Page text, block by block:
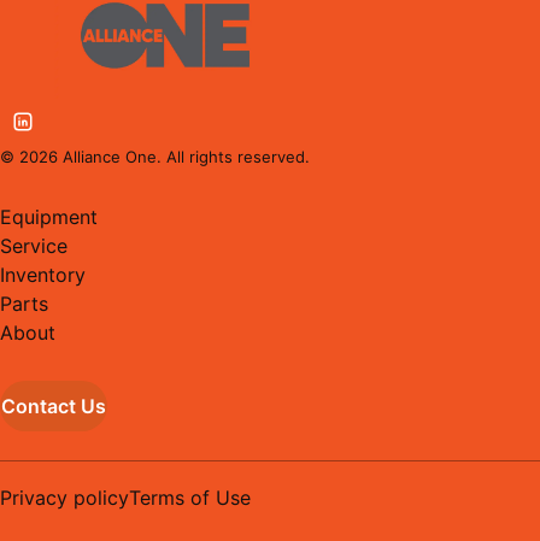
© 2026 Alliance One. All rights reserved.
Equipment
Service
Inventory
Parts
About
Contact Us
Privacy policyTerms of Use